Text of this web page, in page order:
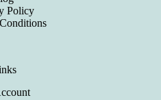
Policy